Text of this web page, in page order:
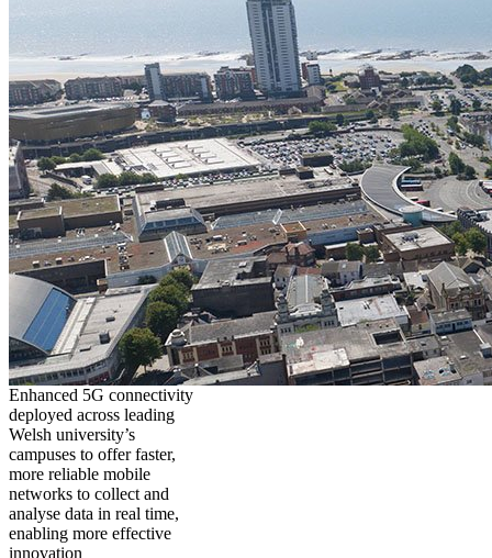
Enhanced 5G connectivity
deployed across leading
Welsh university’s
campuses to offer faster,
more reliable mobile
networks to collect and
analyse data in real time,
enabling more effective
innovation